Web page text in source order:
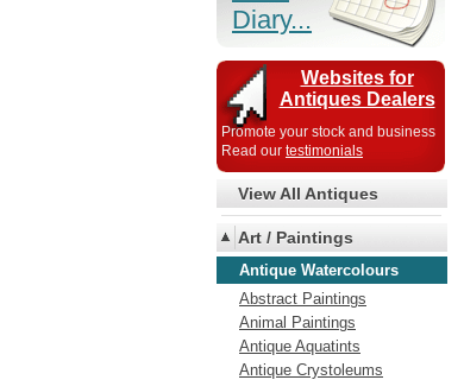
Diary...
Websites for
Antiques Dealers
Promote your stock and business
Read our testimonials
View All Antiques
Art / Paintings
Antique Watercolours
Abstract Paintings
Animal Paintings
Antique Aquatints
Antique Crystoleums